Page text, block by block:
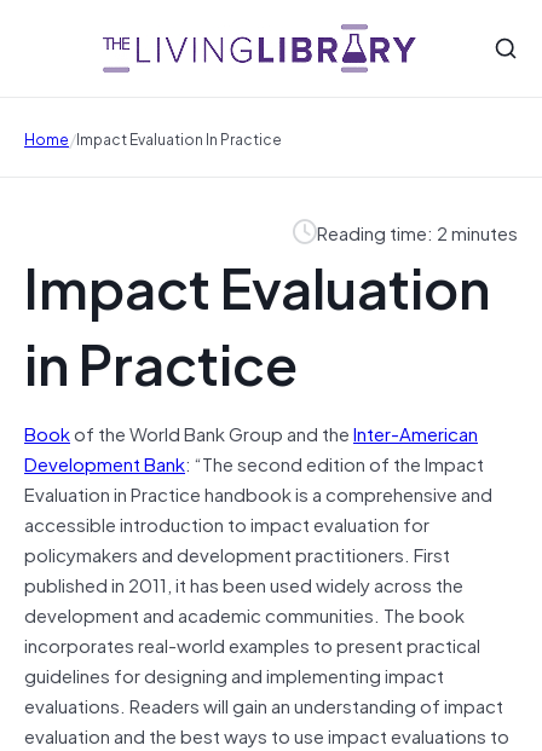
Home/Impact Evaluation In Practice
Reading time: 2 minutes
Impact Evaluation
in Practice
Bookof the World Bank Group and theInter-American
Development Bank: “The second edition of the Impact
Evaluation in Practice handbook is a comprehensive and
accessible introduction to impact evaluation for
policymakers and development practitioners. First
published in 2011, it has been used widely across the
development and academic communities. The book
incorporates real-world examples to present practical
guidelines for designing and implementing impact
evaluations. Readers will gain an understanding of impact
evaluation and the best ways to use impact evaluations to